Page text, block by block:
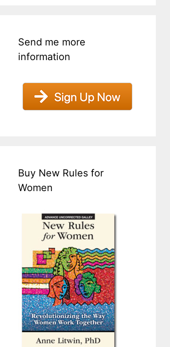
Send me more
information
Buy New Rules for
Women